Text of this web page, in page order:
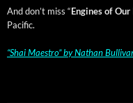
And don’t miss “Engines of
Pacific.
“Shai Mae­stro”byNathan